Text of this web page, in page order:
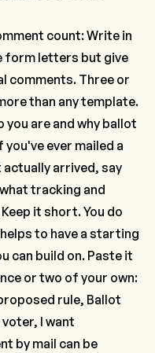
count: Write in
form letters but give
comments. Three or
than any template.
you are and why ballot
ever mailed a
arrived, say
tracking and
it short. You do
to have a starting
can build on. Paste it
or two of your own:
rule, Ballot
I want
by mail can be